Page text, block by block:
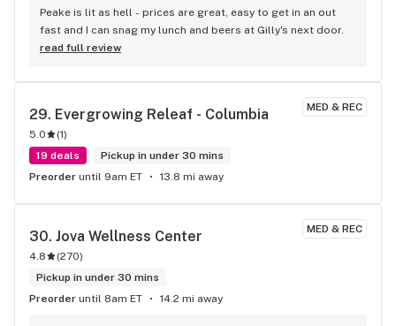
professionalism, patience, and genuine care for customers
are outstanding - and customer friendly store policies
allowed him to take care of me. You don’t see service like
satisfaction. Five stars all the way. I’ll absolutely be
returning and recommending this store to everyone I know!
Peake is lit as hell - prices are great, easy to get in an out
fast and I can snag my lunch and beers at Gilly's next door.
read full review
MED & REC
29. Evergrowing Releaf - Columbia
5.0 (1)
19 deals
Pickup in under 30 mins
Preorder until 9am ET 13.8 mi away
MED & REC
30. Jova Wellness Center
4.8 (270)
Pickup in under 30 mins
Preorder until 8am ET 14.2 mi away